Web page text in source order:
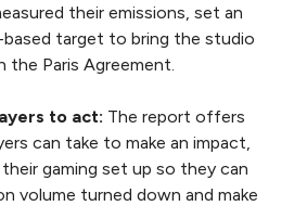
their emissions, set an
target to bring the studio
the Paris Agreement.
to act: The report offers
can take to make an impact,
gaming set up so they can
volume turned down and make